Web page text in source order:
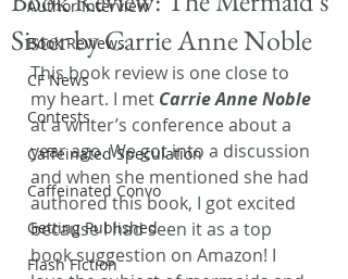
Author Interview
Book Reviews
CF News
Contests
Caffeinated Speculation
Caffeinated Convo
Getting Published
Flash Fiction
Sister by Carrie Anne Noble
This book review is one close to
my heart. I met Carrie Anne Noble
at a writer’s conference about a
year ago. We got into a discussion
and when she mentioned she had
authored this book, I got excited
because I had seen it as a top
book suggestion on Amazon! I